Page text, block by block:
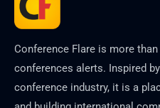
Conference Flare is more
conferences alerts. Inspired
conference industry, it is a